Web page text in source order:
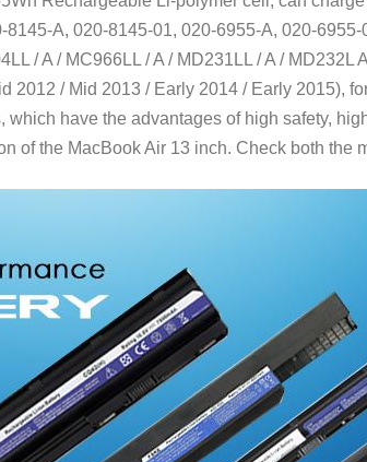
A, 020-8145-01, 020-6955-A, 020-
/ A / MC966LL / A / MD231LL / A /
/ Mid 2013 / Early 2014 / Early 2015),
have the advantages of high safety,
of the MacBook Air 13 inch. Check both the